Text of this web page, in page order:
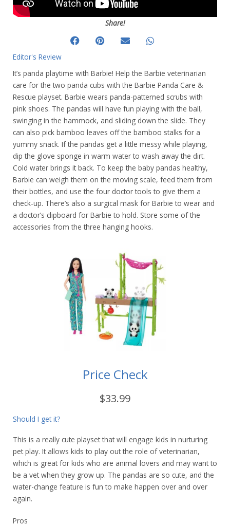
Share!
Editor's Review
It’s panda playtime with Barbie! Help the Barbie veterinarian
care for the two panda cubs with the Barbie Panda Care &
Rescue playset. Barbie wears panda-patterned scrubs with
pink shoes. The pandas will have fun playing with the ball,
swinging in the hammock, and sliding down the slide. They
can also pick bamboo leaves off the bamboo stalks for a
yummy snack. If the pandas get a little messy while playing,
dip the glove sponge in warm water to wash away the dirt.
Cold water brings it back. To keep the baby pandas healthy,
Barbie can weigh them on the moving scale, feed them from
their bottles, and use the four doctor tools to give them a
check-up. There’s also a surgical mask for Barbie to wear and
a doctor’s clipboard for Barbie to hold. Store some of the
accessories from the three hanging hooks.
Price Check
$33.99
Should I get it?
This is a really cute playset that will engage kids in nurturing
pet play. It allows kids to play out the role of veterinarian,
which is great for kids who are animal lovers and may want to
be a vet when they grow up. The pandas are so cute, and the
water-change feature is fun to make happen over and over
again.
Pros